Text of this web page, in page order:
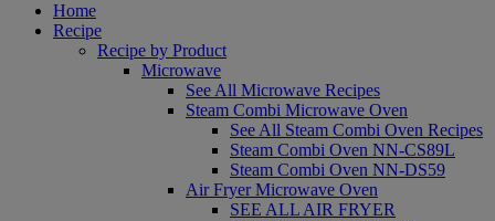
Home
Recipe
Recipe by Product
Microwave
See All Microwave Recipes
Steam Combi Microwave Oven
See All Steam Combi Oven Recipes
Steam Combi Oven NN-CS89L
Steam Combi Oven NN-DS59
Air Fryer Microwave Oven
SEE ALL AIR FRYER